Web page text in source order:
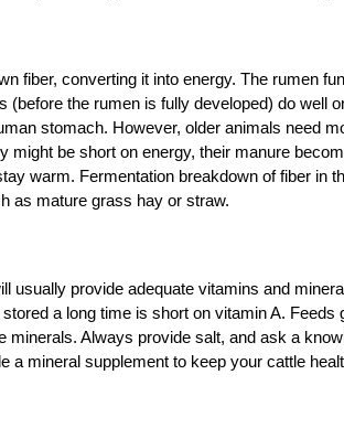
fiber, converting it into energy. The rumen
(before the rumen is fully developed) do well
stomach. However, older animals need
might be short on energy, their manure
warm. Fermentation breakdown of fiber in
as mature grass hay or straw.
usually provide adequate vitamins and
a long time is short on vitamin A.
minerals. Always provide salt, and ask a
a mineral supplement to keep your cattle